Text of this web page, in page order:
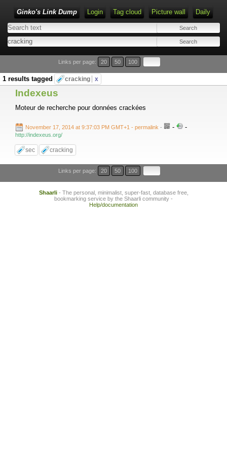
Ginko's Link Dump Login Tag cloud Picture wall Daily
Type 1 or more characters for results.
Links per page: 20 50 100
1 results tagged cracking x
Indexeus
Moteur de recherche pour données crackées
November 17, 2014 at 9:37:03 PM GMT+1 - permalink - - -
http://indexeus.org/
sec cracking
Links per page: 20 50 100
Shaarli- The personal, minimalist, super-fast, database free,
bookmarking service by the Shaarli community -
Help/documentation